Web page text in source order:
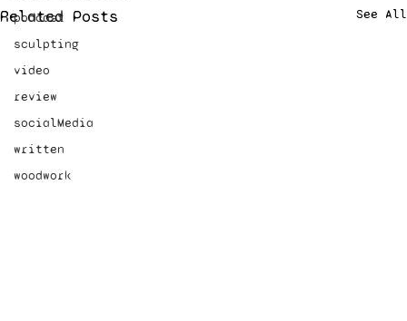
podcast
sculpting
video
review
socialMedia
written
woodwork
Related Posts See All